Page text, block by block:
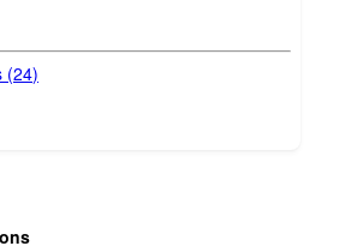
(24)